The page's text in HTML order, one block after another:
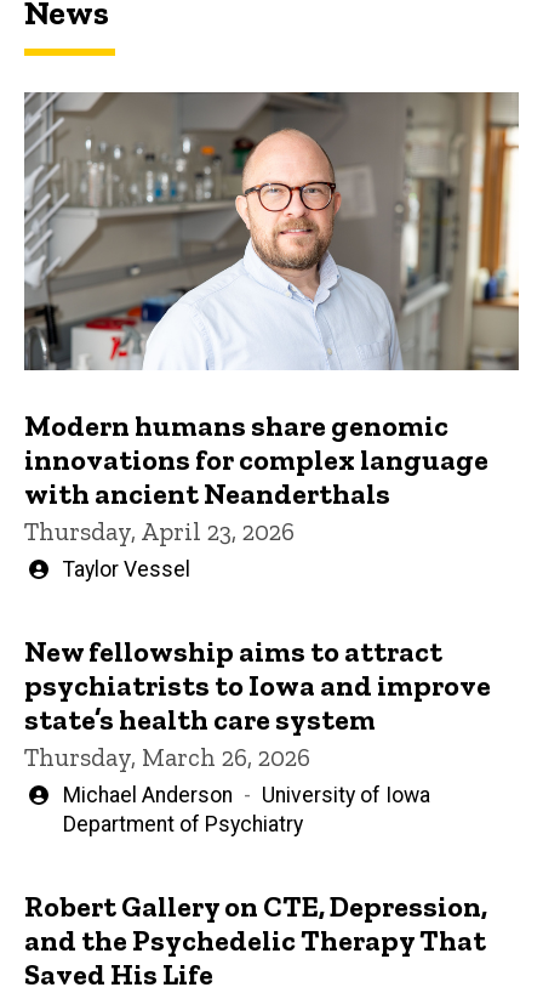
News
Modern humans share genomic
innovations for complex language
with ancient Neanderthals
Thursday, April 23, 2026
Written
Taylor Vessel
New fellowship aims to attract
psychiatrists to Iowa and improve
state’s health care system
Thursday, March 26, 2026
Written
by
Michael Anderson
University of Iowa
Department of Psychiatry
Robert Gallery on CTE, Depression,
and the Psychedelic Therapy That
Saved His Life